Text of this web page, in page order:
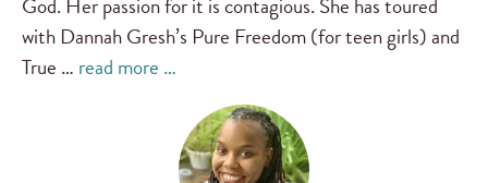
God. Her passion for it is contagious. She has toured
with Dannah Gresh’s Pure Freedom (for teen girls) and
True … read more …